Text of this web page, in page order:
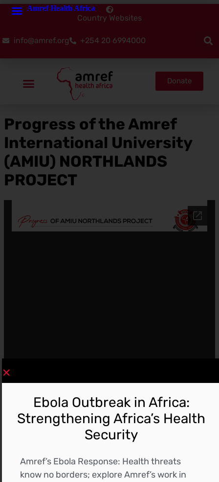
Country Websites
info@amref.org +254 20 6994000
Donate
Progress of the Amref
International University
(AMIU) NORTHLANDS
PROJECT
Amref Health Africa
Ebola Outbreak in Africa:
Strengthening Africa’s Health
Security
Amref’s Ebola Response: Health threats
know no borders; explore Amref’s work in